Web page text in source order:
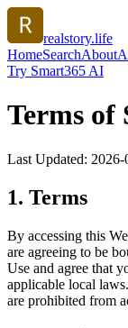
realstory.life
HomeSearchAbout
Try Smart365 AI
Terms of
Last Updated: 2026-
1. Terms
By accessing this
are agreeing to be
Use and agree that
applicable local
are prohibited from